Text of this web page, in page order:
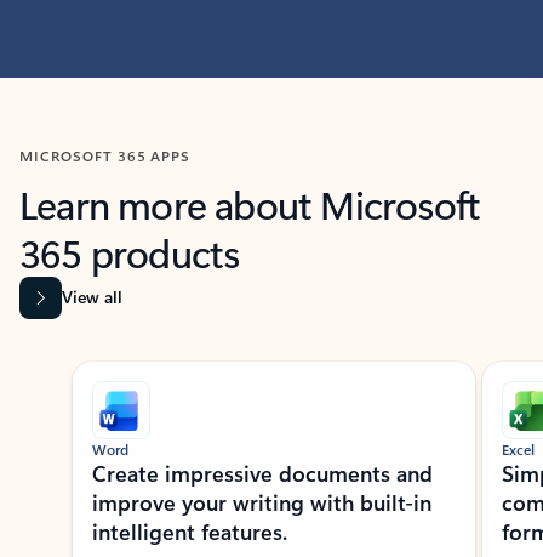
MICROSOFT 365 APPS
Learn more about Microsoft
365 products
View all
Showing slide 1 of 9
Word
Create impressive documents and
improve your writing with built-in
intelligent features.
Excel